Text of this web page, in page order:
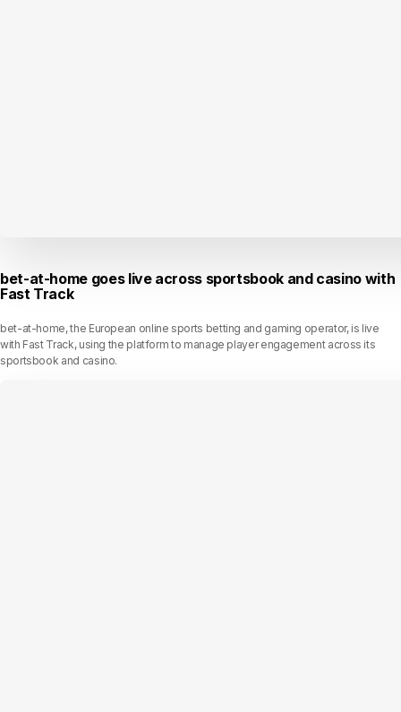
bet-at-home goes live across sportsbook and casino with
Fast Track
bet-at-home, the European online sports betting and gaming operator, is live
with Fast Track, using the platform to manage player engagement across its
sportsbook and casino.